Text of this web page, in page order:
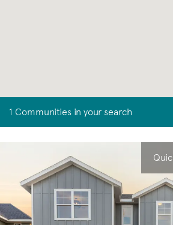
1 Communities in your search